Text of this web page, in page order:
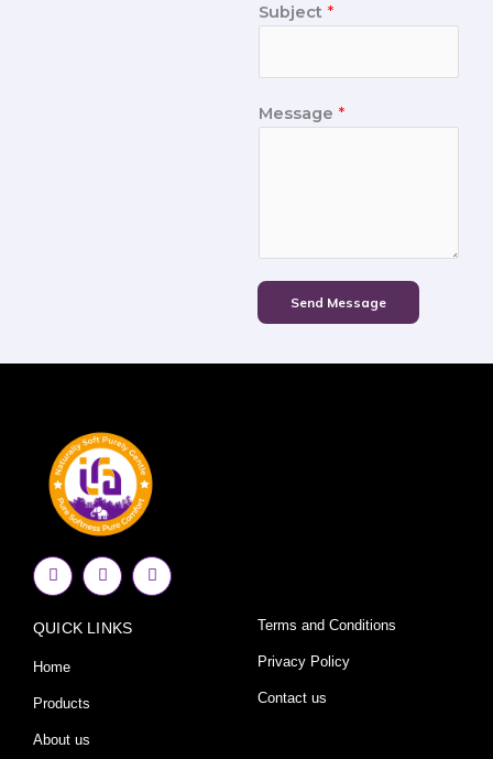
Subject *
Message *
Send Message
F
a
c
b
o
k
f
I
n
s
a
Y
o
u
QUICK LINKS
Home
Products
About us
Terms and Conditions
Privacy Policy
Contact us